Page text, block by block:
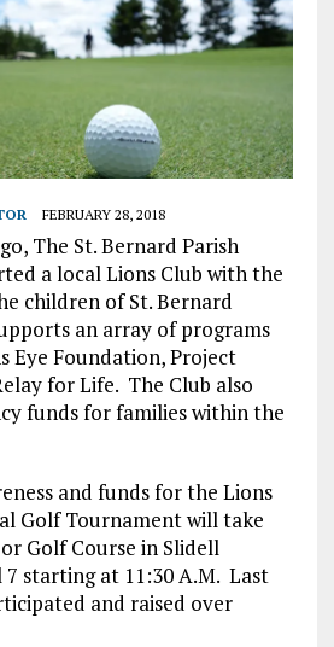
FEBRUARY 28, 2018
The St. Bernard Parish
a local Lions Club with the
children of St. Bernard
an array of programs
Eye Foundation, Project
for Life. The Club also
funds for families within the
and funds for the Lions
Golf Tournament will take
Golf Course in Slidell
starting at 11:30 A.M. Last
and raised over